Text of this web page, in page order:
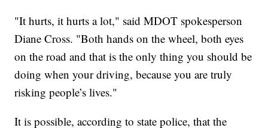
"It hurts, it hurts a lot," said MDOT spokesperson
Diane Cross. "Both hands on the wheel, both eyes
on the road and that is the only thing you should be
doing when your driving, because you are truly
risking people’s lives."
It is possible, according to state police, that the